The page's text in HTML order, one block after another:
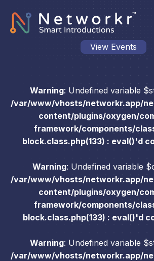
View Events
Warning: Undefined variable
/var/www/vhosts/networkr.app/
content/plugins/oxygen/
framework/components/
block.class.php(133) : eval()'d
Warning: Undefined variable
/var/www/vhosts/networkr.app/
content/plugins/oxygen/
framework/components/
block.class.php(133) : eval()'d
Warning: Undefined variable
/var/www/vhosts/networkr.app/